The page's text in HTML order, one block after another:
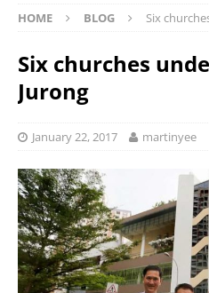
HOME BLOG Six
Six churches
Jurong
January 22, 2017 martinyee